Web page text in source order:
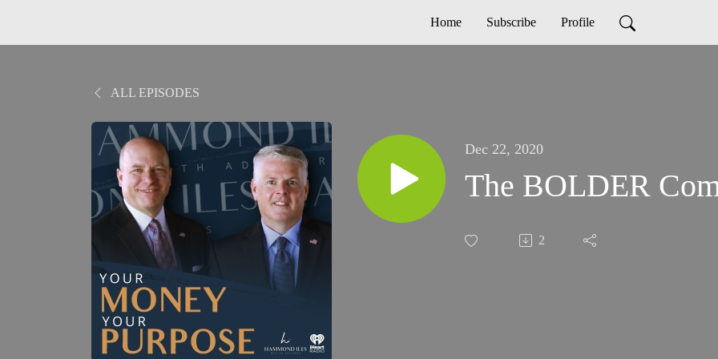
Home Subscribe Profile
ALL EPISODES
Dec 22, 2020
The BOLDER
2